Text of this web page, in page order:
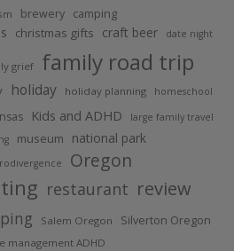
brewery camping
christmas gifts craft beer date night
grief family road trip
holiday holiday planning homeschool
Kids and ADHD large family travel
museum
national park
Oregon
restaurant review
Salem Oregon Silverton Oregon
management ADHD